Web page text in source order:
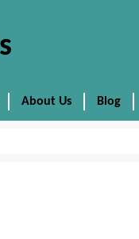
About Us Blog